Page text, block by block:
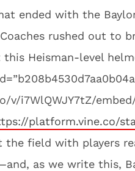
ended with the
rushed out to
this Heisman-level
v/i7WlQWJY7tZ/
platform.vine.co/
field with players
as we write this,